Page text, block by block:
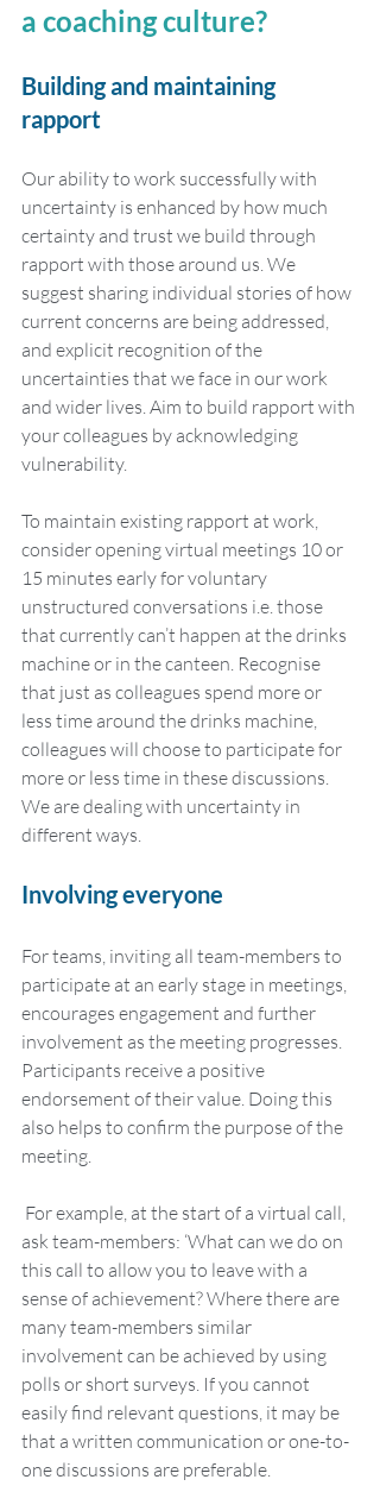
a coaching culture?
Building and maintaining
rapport
Our ability to work successfully with
uncertainty is enhanced by how much
certainty and trust we build through
rapport with those around us. We
suggest sharing individual stories of how
current concerns are being addressed,
and explicit recognition of the
uncertainties that we face in our work
and wider lives. Aim to build rapport with
your colleagues by acknowledging
vulnerability.
To maintain existing rapport at work,
consider opening virtual meetings 10 or
15 minutes early for voluntary
unstructured conversations i.e. those
that currently can’t happen at the drinks
machine or in the canteen. Recognise
that just as colleagues spend more or
less time around the drinks machine,
colleagues will choose to participate for
more or less time in these discussions.
We are dealing with uncertainty in
different ways.
Involving everyone
For teams, inviting all team-members to
participate at an early stage in meetings,
encourages engagement and further
involvement as the meeting progresses.
Participants receive a positive
endorsement of their value. Doing this
also helps to confirm the purpose of the
meeting.
ask team-members: ‘What can we do on
this call to allow you to leave with a
sense of achievement? Where there are
many team-members similar
involvement can be achieved by using
polls or short surveys. If you cannot
easily find relevant questions, it may be
that a written communication or one-to-
one discussions are preferable.